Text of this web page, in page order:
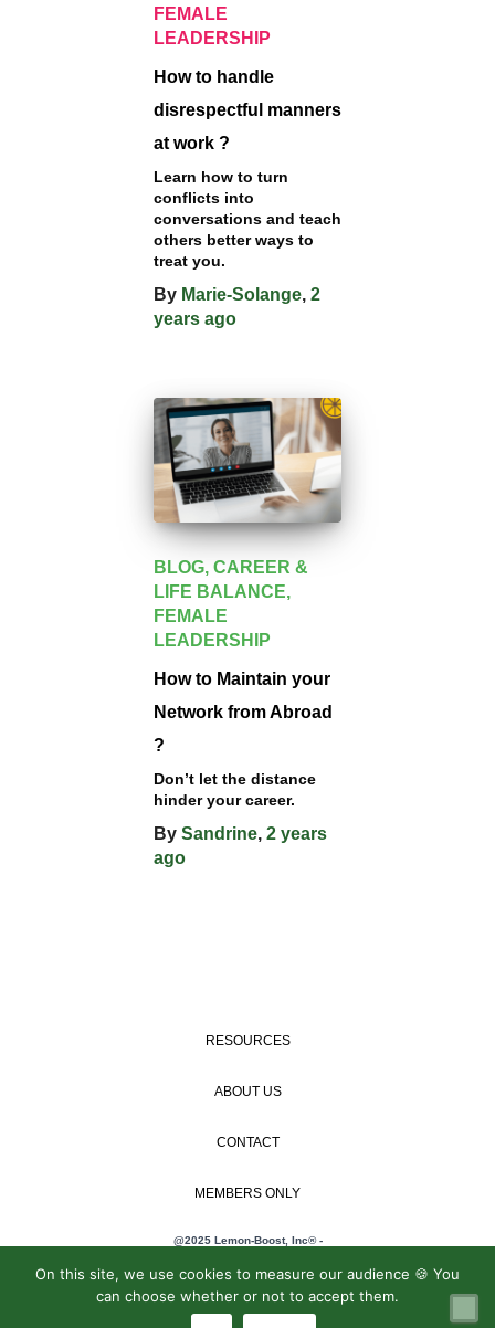
FEMALE
LEADERSHIP
How to handle
disrespectful manners
at work ?
Learn how to turn
conflicts into
conversations and teach
others better ways to
treat you.
By Marie-Solange, 2
years ago
BLOG CAREER &
LIFE BALANCE
FEMALE
LEADERSHIP
How to Maintain your
Network from Abroad
?
Don’t let the distance
hinder your career.
By Sandrine, 2 years
ago
RESOURCES
ABOUT US
CONTACT
MEMBERS ONLY
@2025 Lemon-Boost, Inc® -
General terms and
conditions
On this site, we use cookies to measure our audience 🍪 You
can choose whether or not to accept them.